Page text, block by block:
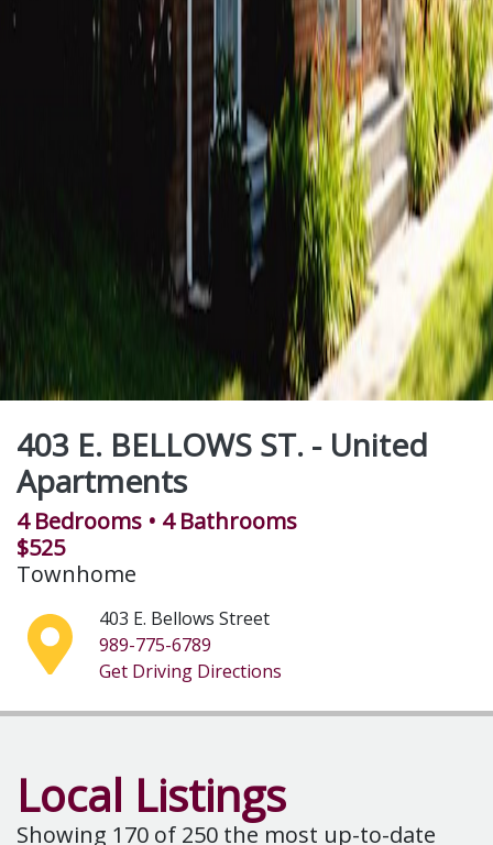
Lexington Ridge Apartments
2 Bedrooms• 1 Bathroom
Complex
989-773-3890
Get Driving Directions
Local Listings
Showing 170 of 250 the most up-to-date
rental list available